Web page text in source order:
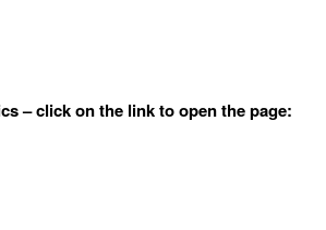
– click on the link to open the page: